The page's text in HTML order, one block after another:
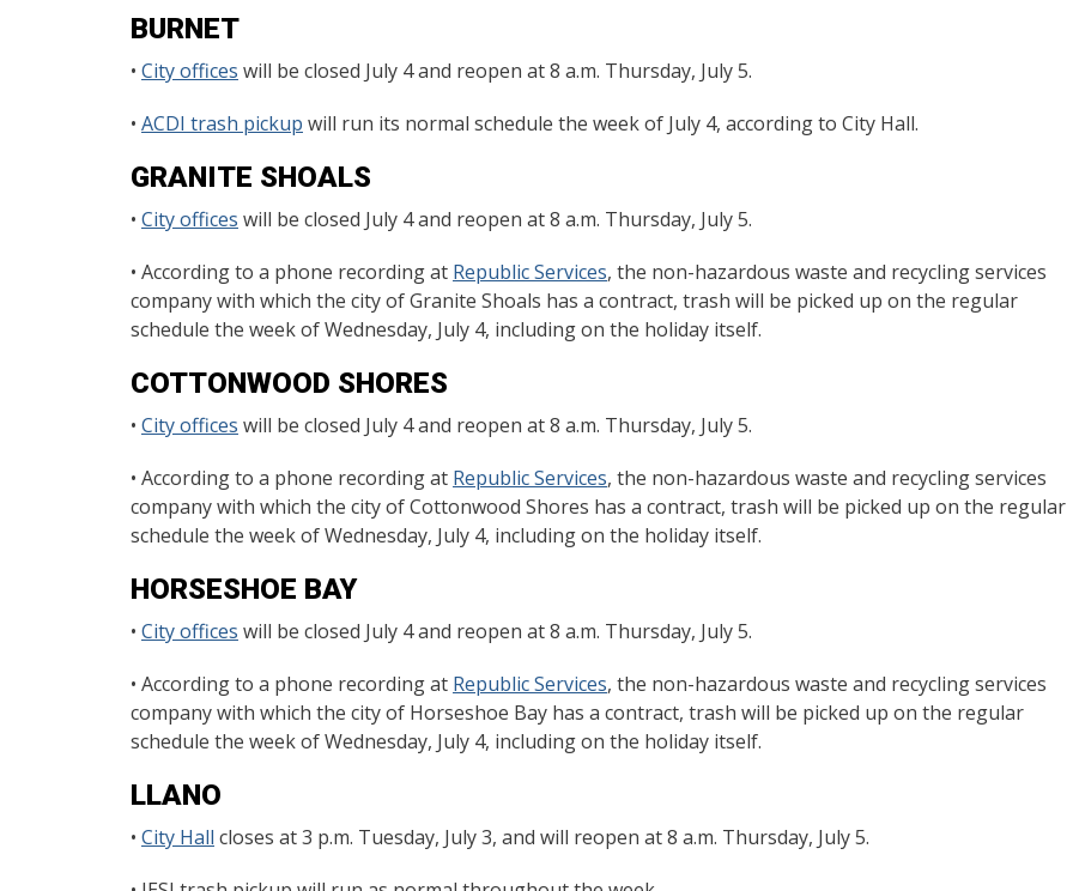
BURNET
• City offices will be closed July 4 and reopen at 8 a.m. Thursday, July 5.
• ACDI trash pickup will run its normal schedule the week of July 4, according to City Hall.
GRANITE SHOALS
• City offices will be closed July 4 and reopen at 8 a.m. Thursday, July 5.
• According to a phone recording at Republic Services, the non-hazardous waste and recycling services
company with which the city of Granite Shoals has a contract, trash will be picked up on the regular
schedule the week of Wednesday, July 4, including on the holiday itself.
COTTONWOOD SHORES
• City offices will be closed July 4 and reopen at 8 a.m. Thursday, July 5.
• According to a phone recording at Republic Services, the non-hazardous waste and recycling services
company with which the city of Cottonwood Shores has a contract, trash will be picked up on the regular
schedule the week of Wednesday, July 4, including on the holiday itself.
HORSESHOE BAY
• City offices will be closed July 4 and reopen at 8 a.m. Thursday, July 5.
• According to a phone recording at Republic Services, the non-hazardous waste and recycling services
company with which the city of Horseshoe Bay has a contract, trash will be picked up on the regular
schedule the week of Wednesday, July 4, including on the holiday itself.
LLANO
• City Hall closes at 3 p.m. Tuesday, July 3, and will reopen at 8 a.m. Thursday, July 5.